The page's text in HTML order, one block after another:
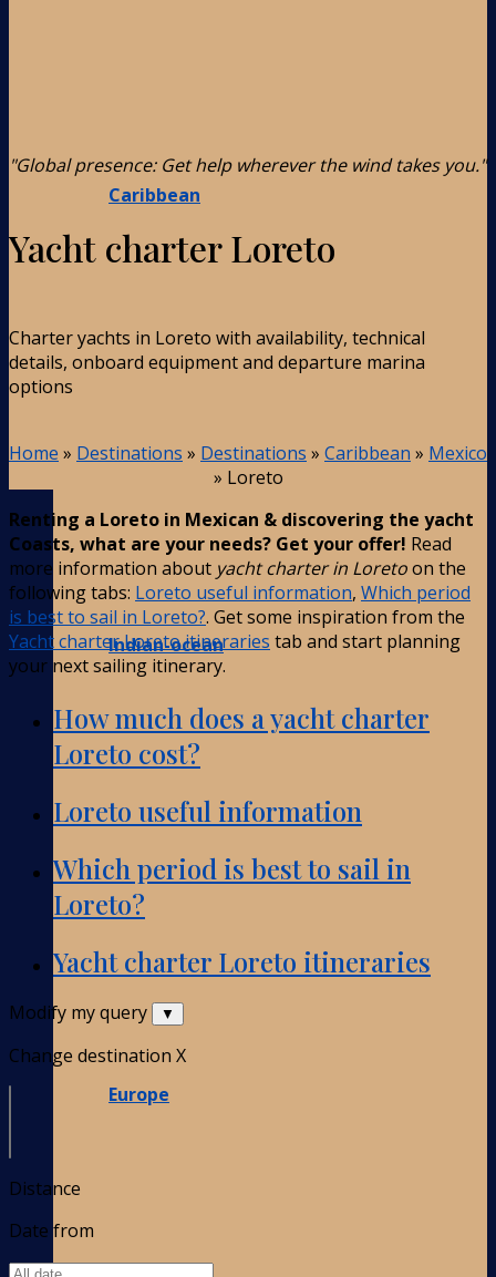
Caribbean
Indian-ocean
Europe
"Global presence: Get help wherever the wind takes you."
Yacht charter Loreto
Charter yachts in Loreto with availability, technical
details, onboard equipment and departure marina
options
Home » Destinations » Destinations » Caribbean » Mexico
» Loreto
Renting a Loreto in Mexican & discovering the yacht
Coasts, what are your needs? Get your offer! Read
more information about yacht charter in Loretoon the
following tabs: Loreto useful information, Which period
is best to sail in Loreto?. Get some inspiration from the
Yacht charter Loreto itineraries tab and start planning
your next sailing itinerary.
How much does a yacht charter
Loreto cost?
Loreto useful information
Which period is best to sail in
Loreto?
Yacht charter Loreto itineraries
Modify my query ▼
Change destination X
Distance
Date from